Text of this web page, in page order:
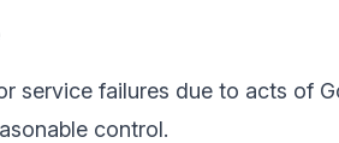
service failures due to acts of
control.